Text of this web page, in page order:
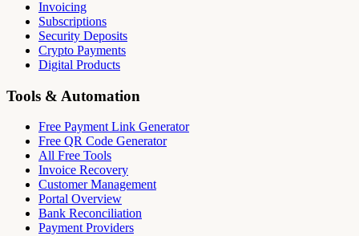
Invoicing
Subscriptions
Security Deposits
Crypto Payments
Digital Products
Tools & Automation
Free Payment Link Generator
Free QR Code Generator
All Free Tools
Invoice Recovery
Customer Management
Portal Overview
Bank Reconciliation
Payment Providers